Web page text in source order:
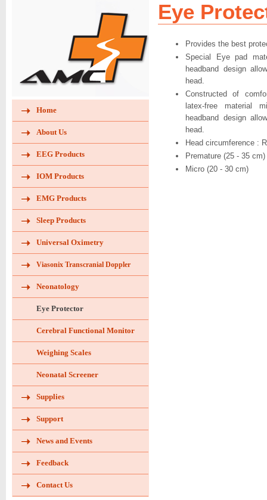
Home
About Us
EEG Products
IOM Products
EMG Products
Sleep Products
Universal Oximetry
Viasonix Transcranial Doppler
Neonatology
Eye Protector
Cerebral Functional Monitor
Weighing Scales
Neonatal Screener
Supplies
Support
News and Events
Feedback
Contact Us
Eye
Provides the best
Special Eye pad
headband design
head.
Constructed of
latex-free material
headband design
head.
Head circumference :
Premature (25 - 35 cm)
Micro (20 - 30 cm)